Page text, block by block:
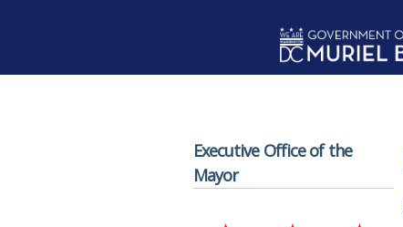
Executive Office of the
Mayor